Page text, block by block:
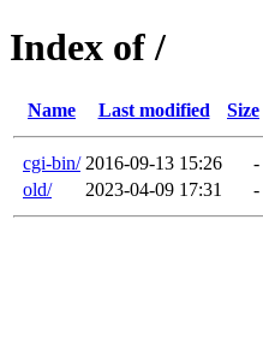
Index of /
Name Last modified Size
cgi-bin/ 2016-09-13 15:26
-
old/
2023-04-09 17:31 -